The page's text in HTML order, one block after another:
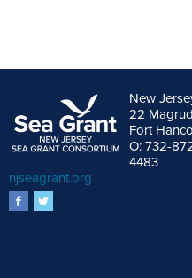
New
22
Fort
O: 732-
4483
njseagrant.org
facebook